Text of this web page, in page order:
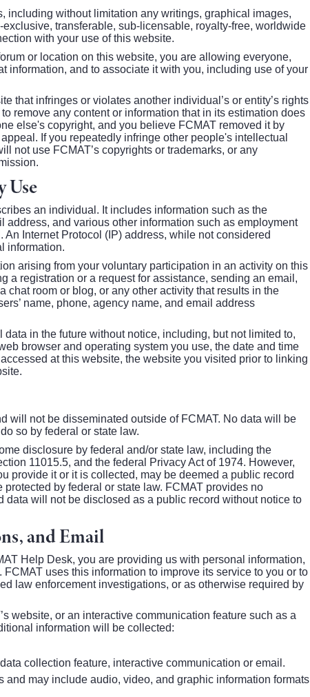
including without limitation any writings, graphical images,
transferable, sub-licensable, royalty-free, worldwide
with your use of this website.
or location on this website, you are allowing everyone,
information, and to associate it with you, including use of your
that infringes or violates another individual’s or entity’s rights
remove any content or information that in its estimation does
else's copyright, and you believe FCMAT removed it by
If you repeatedly infringe other people's intellectual
not use FCMAT’s copyrights or trademarks, or any
Use
an individual. It includes information such as the
and various other information such as employment
Internet Protocol (IP) address, while not considered
information.
arising from your voluntary participation in an activity on this
a registration or a request for assistance, sending an email,
room or blog, or any other activity that results in the
name, phone, agency name, and email address
in the future without notice, including, but not limited to,
browser and operating system you use, the date and time
at this website, the website you visited prior to linking
will not be disseminated outside of FCMAT. No data will be
so by federal or state law.
disclosure by federal and/or state law, including the
11015.5, and the federal Privacy Act of 1974. However,
provide it or it is collected, may be deemed a public record
by federal or state law. FCMAT provides no
will not be disclosed as a public record without notice to
and Email
Help Desk, you are providing us with personal information,
uses this information to improve its service to you or to
law enforcement investigations, or as otherwise required by
website, or an interactive communication feature such as a
information will be collected:
collection feature, interactive communication or email.
may include audio, video, and graphic information formats